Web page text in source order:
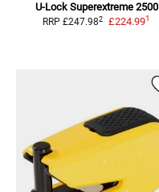
U-Lock Superextreme 2500
RRP £247.982 £224.991